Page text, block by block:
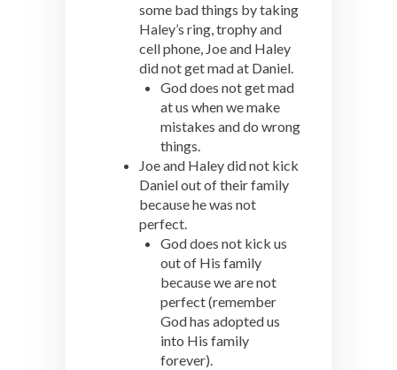
some bad things by taking
Haley’s ring, trophy and
cell phone, Joe and Haley
did not get mad at Daniel.
God does not get mad
at us when we make
mistakes and do wrong
things.
Joe and Haley did not kick
Daniel out of their family
because he was not
perfect.
God does not kick us
out of His family
because we are not
perfect (remember
God has adopted us
into His family
forever).